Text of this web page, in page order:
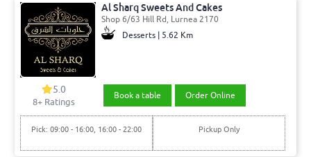
Al Sharq Sweets And Cakes
Shop 6/63 Hill Rd, Lurnea 2170
Desserts | 5.62 Km
5.0
8+ Ratings
Book a table Order Online
Pick: 09:00 - 16:00, 16:00 - 22:00 Pickup Only